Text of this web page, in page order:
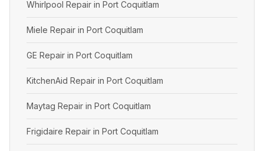
Whirlpool Repair in Port Coquitlam
Miele Repair in Port Coquitlam
GE Repair in Port Coquitlam
KitchenAid Repair in Port Coquitlam
Maytag Repair in Port Coquitlam
Frigidaire Repair in Port Coquitlam